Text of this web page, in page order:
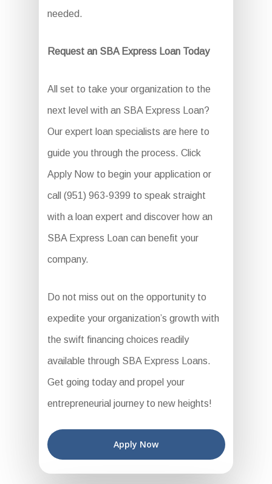
needed.
Request an SBA Express Loan Today
All set to take your organization to the
next level with an SBA Express Loan?
Our expert loan specialists are here to
guide you through the process. Click
Apply Now to begin your application or
call (951) 963-9399 to speak straight
with a loan expert and discover how an
SBA Express Loan can benefit your
company.
Do not miss out on the opportunity to
expedite your organization’s growth with
the swift financing choices readily
available through SBA Express Loans.
Get going today and propel your
entrepreneurial journey to new heights!
Apply Now